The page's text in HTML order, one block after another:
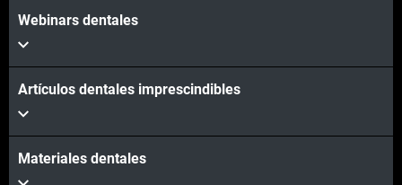
Webinars dentales
Artículos dentales imprescindibles
Materiales dentales